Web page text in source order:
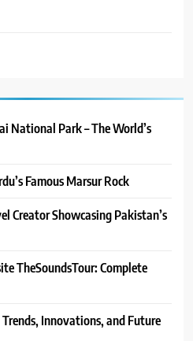
National Park – The World’s
Famous Marsur Rock
Creator Showcasing Pakistan’s
TheSoundsTour: Complete
Innovations, and Future